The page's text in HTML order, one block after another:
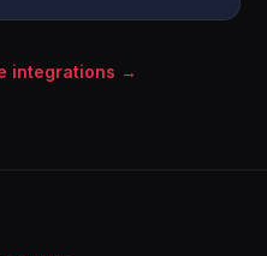
integrations →